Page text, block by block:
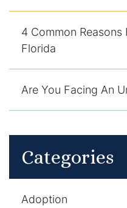
4 Common
Florida
Are You Facing An
Categories
Adoption
Drug Crimes
Elder Abuse
Expunged Records
Forgery